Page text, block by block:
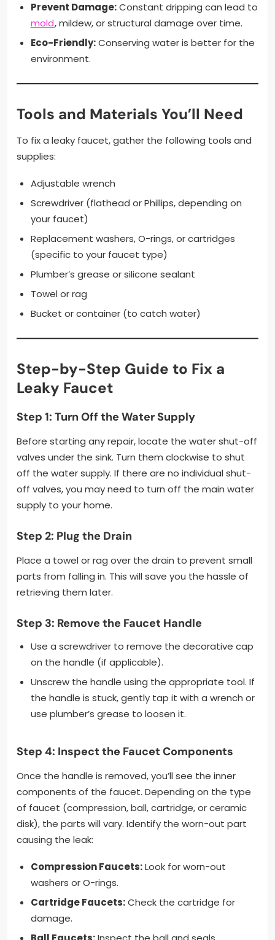
Prevent Damage:Constant dripping can lead to
mold, mildew, or structural damage over time.
Eco-Friendly:Conserving water is better for the
environment.
Tools and Materials You’ll Need
To fix a leaky faucet, gather the following tools and
supplies:
Adjustable wrench
Screwdriver (flathead or Phillips, depending on
your faucet)
Replacement washers, O-rings, or cartridges
(specific to your faucet type)
Plumber’s grease or silicone sealant
Towel or rag
Bucket or container (to catch water)
Step-by-Step Guide to Fix a
Leaky Faucet
Step 1: Turn Off the Water Supply
Before starting any repair, locate the water shut-off
valves under the sink. Turn them clockwise to shut
off the water supply. If there are no individual shut-
off valves, you may need to turn off the main water
supply to your home.
Step 2: Plug the Drain
Place a towel or rag over the drain to prevent small
parts from falling in. This will save you the hassle of
retrieving them later.
Step 3: Remove the Faucet Handle
Use a screwdriver to remove the decorative cap
on the handle (if applicable).
Unscrew the handle using the appropriate tool. If
the handle is stuck, gently tap it with a wrench or
use plumber’s grease to loosen it.
Step 4: Inspect the Faucet Components
Once the handle is removed, you’ll see the inner
components of the faucet. Depending on the type
of faucet (compression, ball, cartridge, or ceramic
disk), the parts will vary. Identify the worn-out part
causing the leak:
Compression Faucets:Look for worn-out
washers or O-rings.
Cartridge Faucets:Check the cartridge for
damage.